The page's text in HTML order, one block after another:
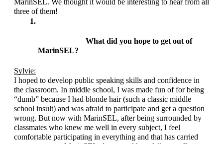
three of them!
What did you hope to get out of
MarinSEL?
Sylvie:
I hoped to develop public speaking skills and confidence in
the classroom. In middle school, I was made fun of for being
“dumb” because I had blonde hair (such a classic middle
school insult) and was afraid to participate and get a question
wrong. But now with MarinSEL, after being surrounded by
classmates who knew me well in every subject, I feel
comfortable participating in everything and that has carried